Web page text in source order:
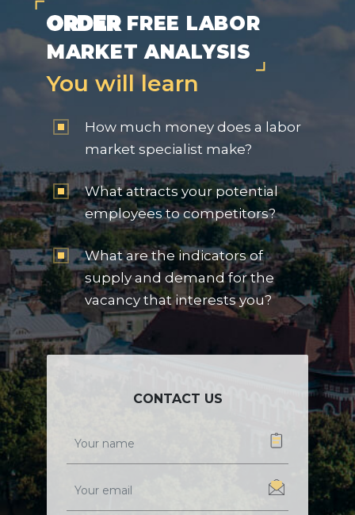
ORDER FREE LABOR
MARKET ANALYSIS
You will learn
How much money does a labor
market specialist make?
What attracts your potential
employees to competitors?
What are the indicators of
supply and demand for the
vacancy that interests you?
CONTACT US